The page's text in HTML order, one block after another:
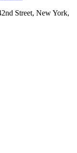
Street, New York,